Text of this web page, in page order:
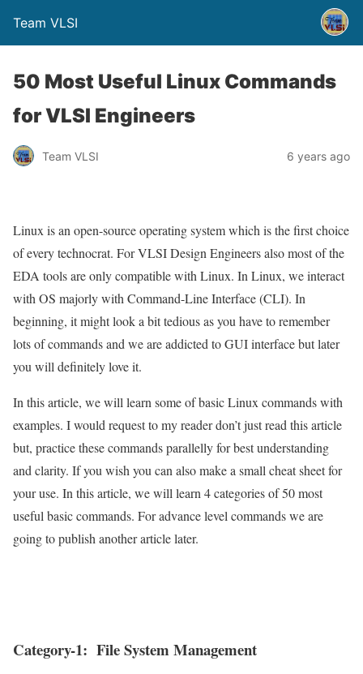
Team VLSI
50 Most Useful Linux Commands
for VLSI Engineers
Team VLSI 6 years ago
Linux is an open-source operating system which is the first choice
of every technocrat. For VLSI Design Engineers also most of the
EDA tools are only compatible with Linux. In Linux, we interact
with OS majorly with Command-Line Interface (CLI). In
beginning, it might look a bit tedious as you have to remember
lots of commands and we are addicted to GUI interface but later
you will definitely love it.
In this article, we will learn some of basic Linux commands with
examples. I would request to my reader don’t just read this article
but, practice these commands parallelly for best understanding
and clarity. If you wish you can also make a small cheat sheet for
your use. In this article, we will learn 4 categories of 50 most
useful basic commands. For advance level commands we are
going to publish another article later.
Category-1: File System Management